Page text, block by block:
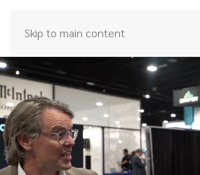
Skip to main content